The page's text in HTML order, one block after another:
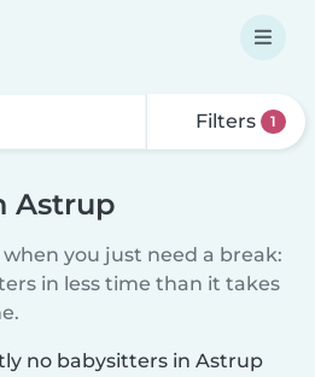
Filters 1
Astrup
you just need a break:
in less time than it takes
no babysitters in Astrup